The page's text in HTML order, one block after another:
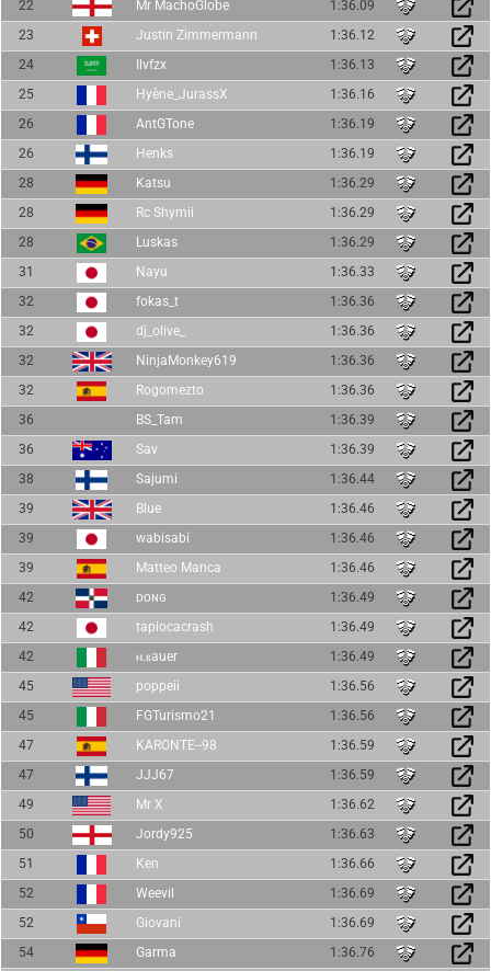
22
Mr MachoGlobe
1:36.09
23
Justin Zimmermann
1:36.12
24
Ilvfzx
1:36.13
25
Hyène_JurassX
1:36.16
26
AntGTone
1:36.19
26
Henks
1:36.19
28
Katsu
1:36.29
28
Rc Shymii
1:36.29
28
Luskas
1:36.29
31
Nayu
1:36.33
32
fokas_t
1:36.36
32
dj_olive_
1:36.36
32
NinjaMonkey619
1:36.36
32
Rogomezto
1:36.36
36
BS_Tam
1:36.39
36
Sav
1:36.39
38
Sajumi
1:36.44
39
Blue
1:36.46
39
wabisabi
1:36.46
39
Matteo Manca
1:36.46
42
ᴅᴏɴɢ
1:36.49
42
tapiocacrash
1:36.49
42
ⲛ.ⲃauer
1:36.49
45
poppeii
1:36.56
45
FGTurismo21
1:36.56
47
KARONTE--98
1:36.59
47
JJJ67
1:36.59
49
Mr X
1:36.62
50
Jordy925
1:36.63
51
Ken
1:36.66
52
Weevil
1:36.69
52
Giovani
1:36.69
54
Garma 1:36.76